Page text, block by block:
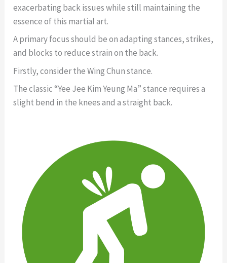
exacerbating back issues while still maintaining the
essence of this martial art.
A primary focus should be on adapting stances, strikes,
and blocks to reduce strain on the back.
Firstly, consider the Wing Chun stance.
The classic “Yee Jee Kim Yeung Ma” stance requires a
slight bend in the knees and a straight back.